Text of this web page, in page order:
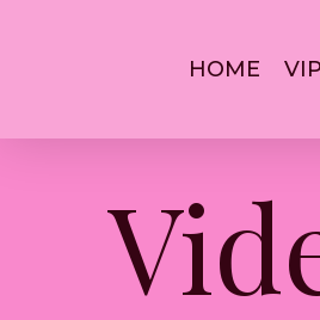
HOME VIP